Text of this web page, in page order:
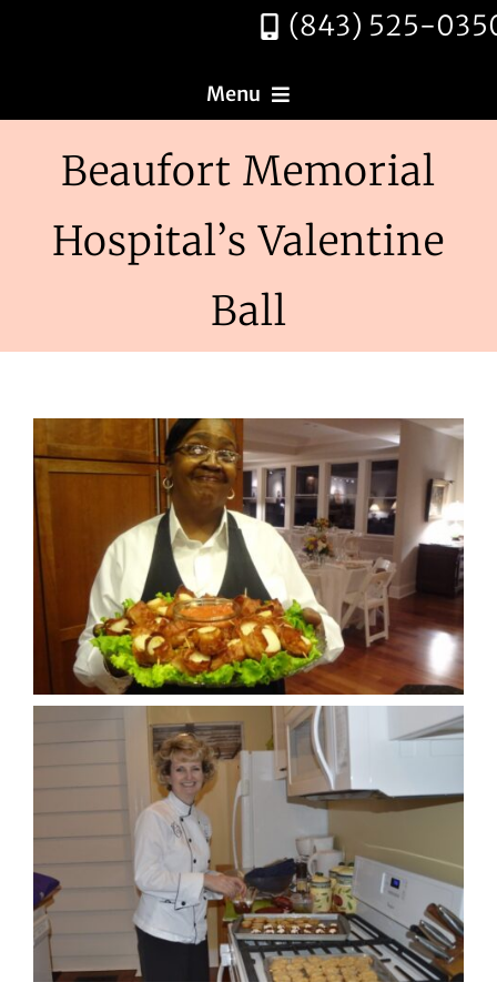
(843) 525-
Menu
Menus
About
Reviews
Recipes
Press & News
Cookbooks
Contact
Beaufort Memorial
Hospital’s Valentine
Ball